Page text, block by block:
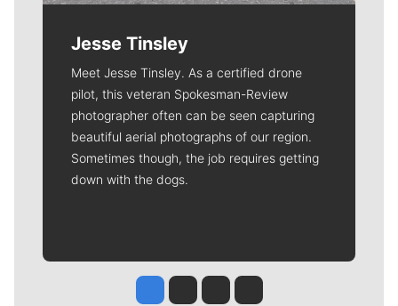
Jesse Tinsley
Meet Jesse Tinsley. As a certified drone
pilot, this veteran Spokesman-Review
photographer often can be seen capturing
beautiful aerial photographs of our region.
Sometimes though, the job requires getting
down with the dogs.
Jesse Tinsley
Jim Meehan
Molly QuinnRob Curley